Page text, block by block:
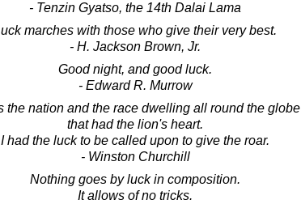
- Tenzin Gyatso, the 14th Dalai Lama
marches with those who give their very best.
- H. Jackson Brown, Jr.
Good night, and good luck.
- Edward R. Murrow
the nation and the race dwelling all round the globe
that had the lion's heart.
I had the luck to be called upon to give the roar.
- Winston Churchill
Nothing goes by luck in composition.
It allows of no tricks.